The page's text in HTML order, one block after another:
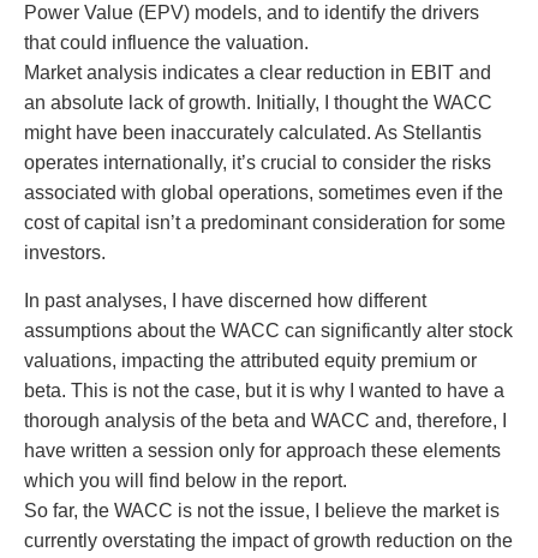
Power Value (EPV) models, and to identify the drivers
that could influence the valuation.
Market analysis indicates a clear reduction in EBIT and
an absolute lack of growth. Initially, I thought the WACC
might have been inaccurately calculated. As Stellantis
operates internationally, it’s crucial to consider the risks
associated with global operations, sometimes even if the
cost of capital isn’t a predominant consideration for some
investors.
In past analyses, I have discerned how different
assumptions about the WACC can significantly alter stock
valuations, impacting the attributed equity premium or
beta. This is not the case, but it is why I wanted to have a
thorough analysis of the beta and WACC and, therefore, I
have written a session only for approach these elements
which you will find below in the report.
So far, the WACC is not the issue, I believe the market is
currently overstating the impact of growth reduction on the